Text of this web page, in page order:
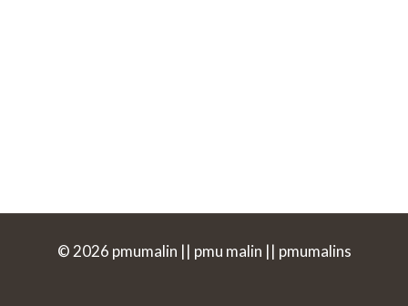
© 2026 pmumalin || pmu malin || pmumalins